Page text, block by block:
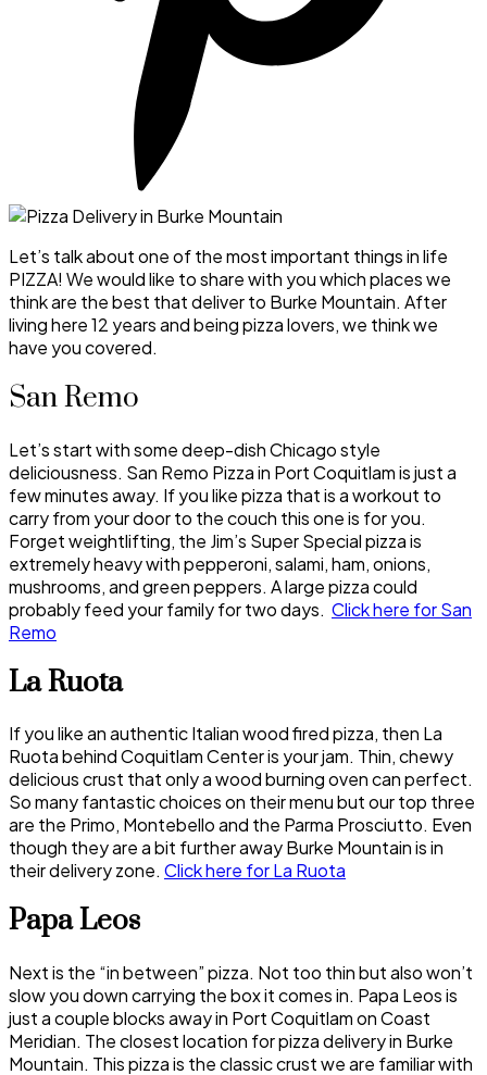
Let’s talk about one of the most important things in life
PIZZA! We would like to share with you which places we
think are the best that deliver to Burke Mountain. After
living here 12 years and being pizza lovers, we think we
have you covered.
San Remo
Let’s start with some deep-dish Chicago style
deliciousness. San Remo Pizza in Port Coquitlam is just a
few minutes away. If you like pizza that is a workout to
carry from your door to the couch this one is for you.
Forget weightlifting, the Jim’s Super Special pizza is
extremely heavy with pepperoni, salami, ham, onions,
mushrooms, and green peppers. A large pizza could
probably feed your family for two days. Click here for San
Remo
La Ruota
If you like an authentic Italian wood fired pizza, then La
Ruota behind Coquitlam Center is your jam. Thin, chewy
delicious crust that only a wood burning oven can perfect.
So many fantastic choices on their menu but our top three
are the Primo, Montebello and the Parma Prosciutto. Even
though they are a bit further away Burke Mountain is in
their delivery zone. Click here for La Ruota
Papa Leos
Next is the “in between” pizza. Not too thin but also won’t
slow you down carrying the box it comes in. Papa Leos is
just a couple blocks away in Port Coquitlam on Coast
Meridian. The closest location for pizza delivery in Burke
Mountain. This pizza is the classic crust we are familiar with